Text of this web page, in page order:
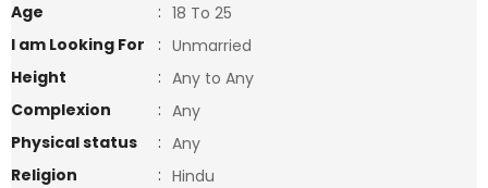
Age
: 18 To 25
I am Looking For
: Unmarried
Height
: Any to Any
Complexion
: Any
Physical status
: Any
Religion
: Hindu